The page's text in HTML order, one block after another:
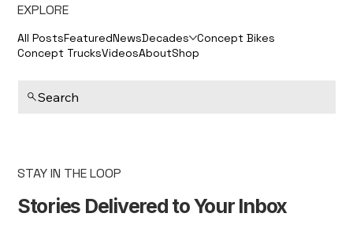
EXPLORE
All PostsFeaturedNewsDecades Concept Bikes
Concept TrucksVideosAboutShop
Search
STAY IN THE LOOP
Stories Delivered to Your Inbox